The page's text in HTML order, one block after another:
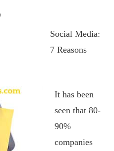
Social Media:
7 Reasons
It has been
seen that 80-
90%
companies